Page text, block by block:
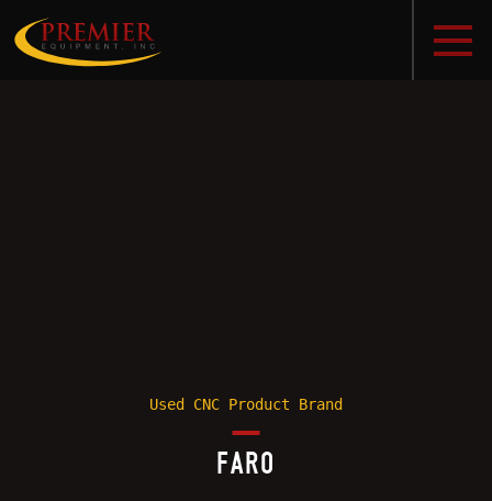
Used CNC Product Brand
FARO